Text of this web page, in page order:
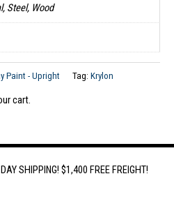
Steel, Wood
Paint - Upright Tag: Krylon
cart.
SHIPPING! $1,400 FREE FREIGHT!